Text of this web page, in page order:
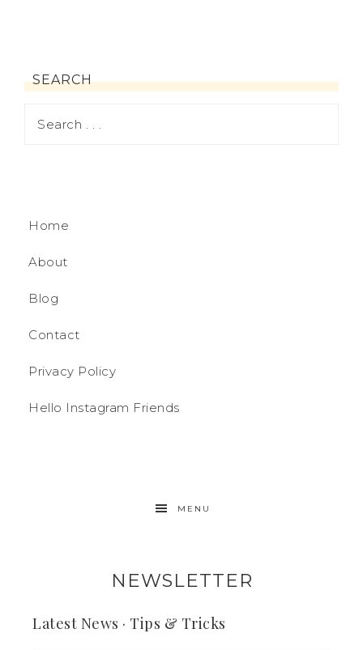
SEARCH
Home
About
Blog
Contact
Privacy Policy
Hello Instagram Friends
MENU
NEWSLETTER
Latest News · Tips & Tricks